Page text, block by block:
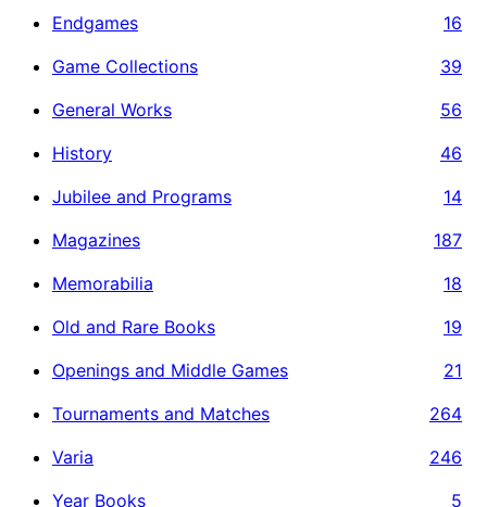
Endgames
16
Game Collections
39
General Works
56
History
46
Jubilee and Programs
14
Magazines
187
Memorabilia
18
Old and Rare Books
19
Openings and Middle Games
21
Tournaments and Matches
264
Varia
246
Year Books
5